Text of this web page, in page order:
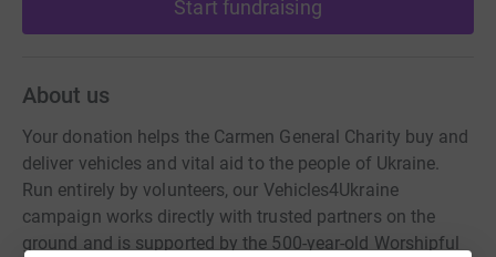
Start fundraising
About us
Your donation helps the Carmen General Charity buy and
deliver vehicles and vital aid to the people of Ukraine.
Run entirely by volunteers, our Vehicles4Ukraine
campaign works directly with trusted partners on the
ground and is supported by the 500-year-old Worshipful